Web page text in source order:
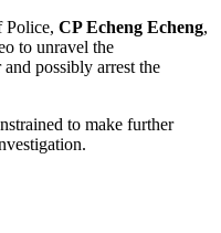
Police, CP Echeng Echeng,
to unravel the
possibly arrest the
to make further